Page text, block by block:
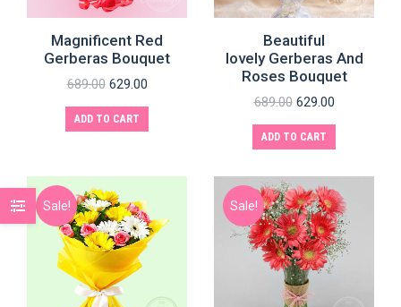
Magnificent Red
Gerberas Bouquet
689.00 629.00
ADD TO CART
Beautiful
lovely Gerberas And
Roses Bouquet
689.00 629.00
ADD TO CART
Sale! Sale!